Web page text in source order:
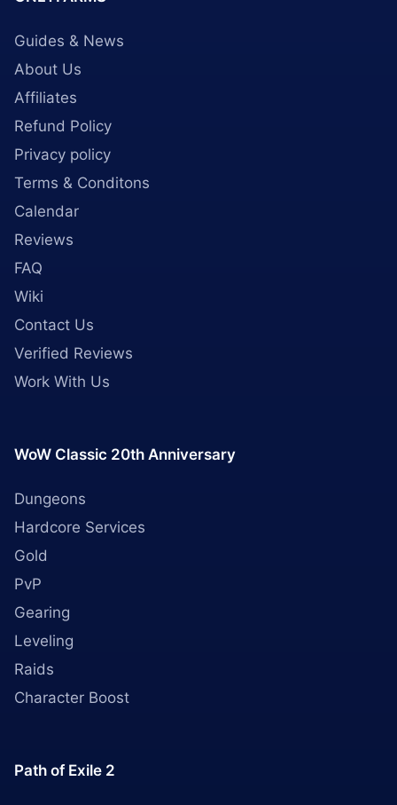
Guides & News
About Us
Affiliates
Refund Policy
Privacy policy
Terms & Conditons
Calendar
Reviews
FAQ
Wiki
Contact Us
Verified Reviews
Work With Us
WoW Classic 20th Anniversary
Dungeons
Hardcore Services
Gold
PvP
Gearing
Leveling
Raids
Character Boost
Path of Exile 2